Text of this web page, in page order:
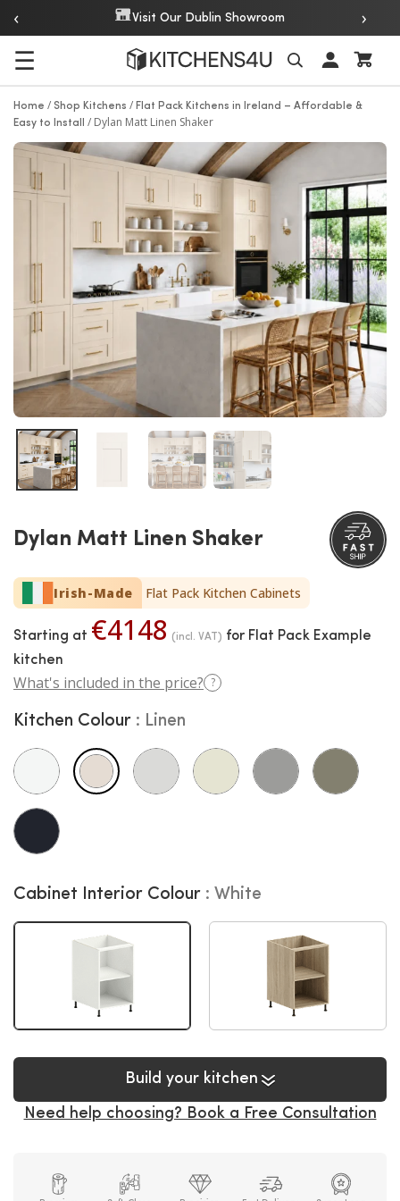
‹ Over 20 Years of Experience ›
☰
Search
Home / Shop Kitchens / Flat Pack Kitchens in Ireland – Affordable &
Easy to Install
/ Dylan Matt Linen Shaker
Dylan Matt Linen Shaker
Irish-Made Flat Pack Kitchen Cabinets
Starting at €4148 (incl. VAT) for Flat Pack Example
kitchen
What's included in the price? ?
Kitchen Colour Linen
Cabinet Interior Colour White
Build your kitchen
Need help choosing? Book a Free Consultation